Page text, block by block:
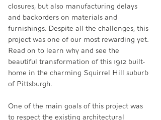
closures, but also manufacturing delays
and backorders on materials and
furnishings. Despite all the challenges, this
project was one of our most rewarding yet.
Read on to learn why and see the
beautiful transformation of this 1912 built-
home in the charming Squirrel Hill suburb
of Pittsburgh.
One of the main goals of this project was
to respect the existing architectural